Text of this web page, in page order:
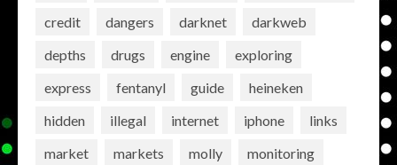
credit
dangers darknet
darkweb
depths
drugs engine
exploring
express
fentanyl guide
heineken
hidden
illegal internet iphone
links
market
markets molly
monitoring